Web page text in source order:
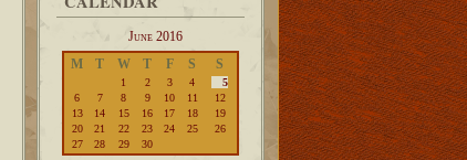
June 2016
M
T W T F S S
1 2 3 4
5
6
7 8 9 10 11
12
13
14 15 16 17 18
19
20
21 22 23 24 25
26
27
28 29 30